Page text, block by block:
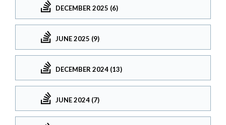
DECEMBER 2025 (6)
JUNE 2025 (9)
DECEMBER 2024 (13)
JUNE 2024 (7)